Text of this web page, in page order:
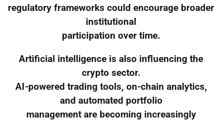
regulatory frameworks could encourage broader
institutional
participation over time.
Artificial intelligence is also influencing the
crypto sector.
AI-powered trading tools, on-chain analytics,
and automated portfolio
management are becoming increasingly